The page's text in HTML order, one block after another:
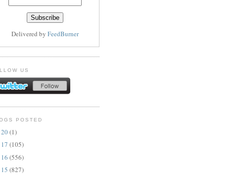
Delivered by FeedBurner
US
POSTED
20(1)
17 (105)
16 (556)
15 (827)